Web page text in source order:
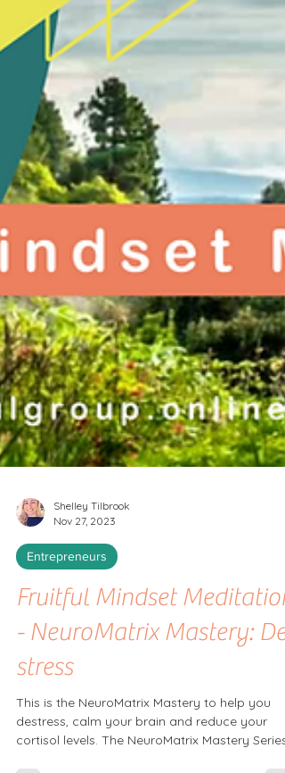
Shelley Tilbrook
Nov 27, 2023
Entrepreneurs
Fruitful Mindset Meditation
- NeuroMatrix Mastery: De-
stress
This is the NeuroMatrix Mastery to help you